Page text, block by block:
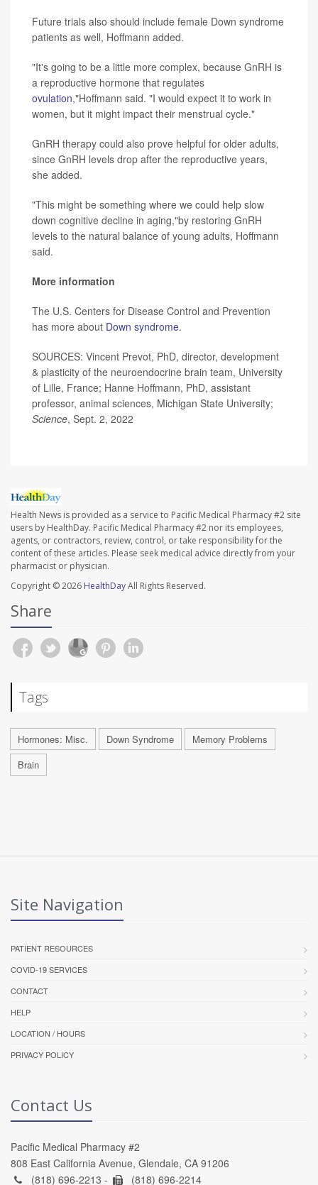
Future trials also should include female Down syndrome
patients as well, Hoffmann added.
"It's going to be a little more complex, because GnRH is
a reproductive hormone that regulates
ovulation,"Hoffmann said. "I would expect it to work in
women, but it might impact their menstrual cycle."
GnRH therapy could also prove helpful for older adults,
since GnRH levels drop after the reproductive years,
she added.
"This might be something where we could help slow
down cognitive decline in aging,"by restoring GnRH
levels to the natural balance of young adults, Hoffmann
said.
More information
The U.S. Centers for Disease Control and Prevention
has more about Down syndrome.
SOURCES: Vincent Prevot, PhD, director, development
& plasticity of the neuroendocrine brain team, University
of Lille, France; Hanne Hoffmann, PhD, assistant
professor, animal sciences, Michigan State University;
Science, Sept. 2, 2022
Health News is provided as a service to Pacific Medical Pharmacy #2 site
users by HealthDay. Pacific Medical Pharmacy #2 nor its employees,
agents, or contractors, review, control, or take responsibility for the
content of these articles. Please seek medical advice directly from your
pharmacist or physician.
Copyright © 2026 HealthDayAll Rights Reserved.
Share
Tags
Hormones: Misc. Down Syndrome
Memory Problems
Brain
Site Navigation
PATIENT RESOURCES
COVID-19 SERVICES
CONTACT
HELP
LOCATION / HOURS
PRIVACY POLICY
Contact Us
Pacific Medical Pharmacy #2
808 East California Avenue, Glendale, CA 91206
(818) 696-2213 -
(818) 696-2214